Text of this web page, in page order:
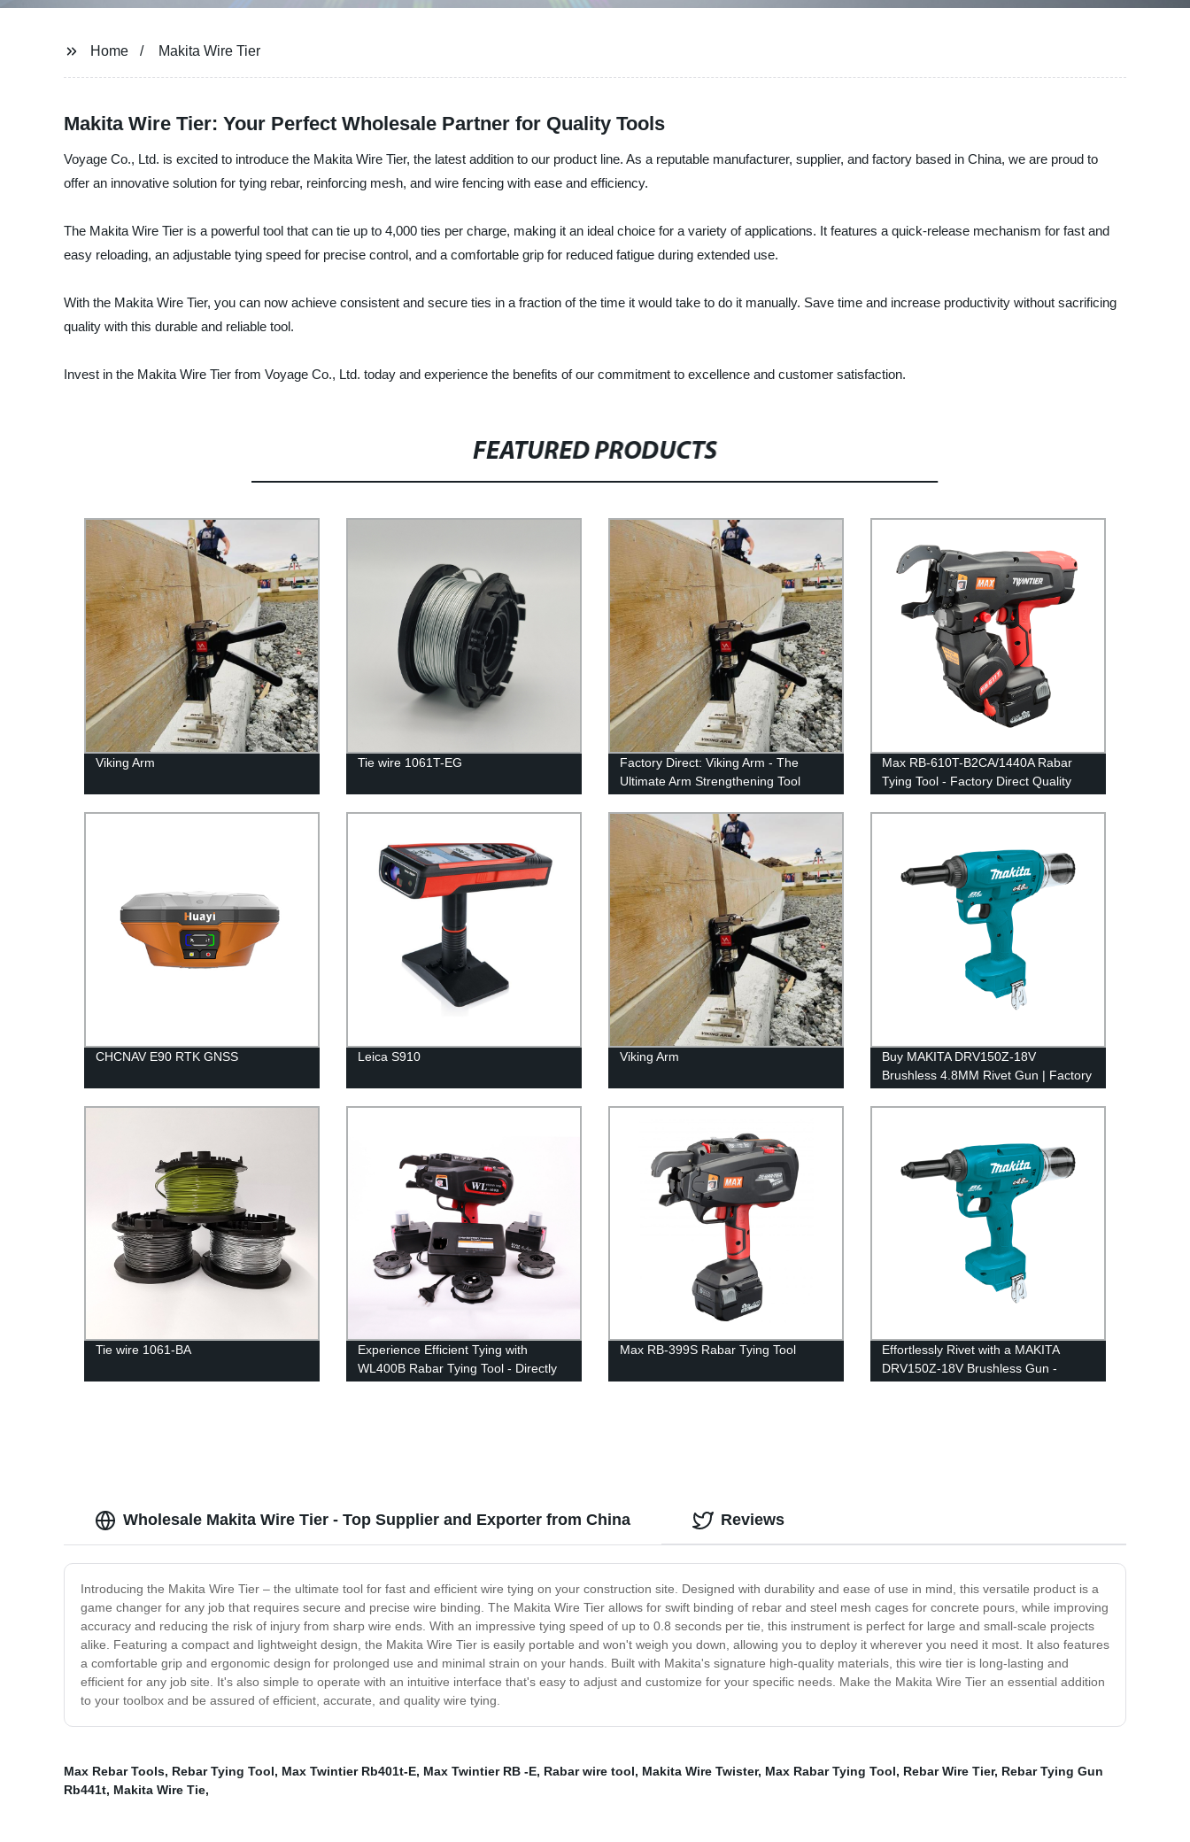
Home Makita Wire Tier
Makita Wire Tier: Your Perfect Wholesale Partner for Quality Tools
Voyage Co., Ltd. is excited to introduce the Makita Wire Tier, the latest addition to our product line. As a reputable manufacturer, supplier, and factory based in China, we are proud to
offer an innovative solution for tying rebar, reinforcing mesh, and wire fencing with ease and efficiency.
The Makita Wire Tier is a powerful tool that can tie up to 4,000 ties per charge, making it an ideal choice for a variety of applications. It features a quick-release mechanism for fast and
easy reloading, an adjustable tying speed for precise control, and a comfortable grip for reduced fatigue during extended use.
With the Makita Wire Tier, you can now achieve consistent and secure ties in a fraction of the time it would take to do it manually. Save time and increase productivity without sacrificing
quality with this durable and reliable tool.
Invest in the Makita Wire Tier from Voyage Co., Ltd. today and experience the benefits of our commitment to excellence and customer satisfaction.
FEATURED PRODUCTS
Viking Arm Tie wire 1061T-EG
Factory Direct: Viking Arm - The
Ultimate Arm Strengthening Tool
Max RB-610T-B2CA/1440A Rabar
Tying Tool - Factory Direct Quality
CHCNAV E90 RTK GNSS Leica S910 Viking Arm
Buy MAKITA DRV150Z-18V
Brushless 4.8MM Rivet Gun | Factory
Price
Tie wire 1061-BA
Experience Efficient Tying with
WL400B Rabar Tying Tool - Directly
Max RB-399S Rabar Tying Tool
Effortlessly Rivet with a MAKITA
DRV150Z-18V Brushless Gun -
Wholesale Makita Wire Tier - Top Supplier and Exporter from China
Introducing the Makita Wire Tier – the ultimate tool for fast and efficient wire tying on your construction site. Designed with durability and ease of use in mind, this versatile product is a
game changer for any job that requires secure and precise wire binding. The Makita Wire Tier allows for swift binding of rebar and steel mesh cages for concrete pours, while improving
accuracy and reducing the risk of injury from sharp wire ends. With an impressive tying speed of up to 0.8 seconds per tie, this instrument is perfect for large and small-scale projects
alike. Featuring a compact and lightweight design, the Makita Wire Tier is easily portable and won't weigh you down, allowing you to deploy it wherever you need it most. It also features
a comfortable grip and ergonomic design for prolonged use and minimal strain on your hands. Built with Makita's signature high-quality materials, this wire tier is long-lasting and
efficient for any job site. It's also simple to operate with an intuitive interface that's easy to adjust and customize for your specific needs. Make the Makita Wire Tier an essential addition
to your toolbox and be assured of efficient, accurate, and quality wire tying.
Reviews
Max Rebar Tools, Rebar Tying Tool, Max Twintier Rb401t-E, Max Twintier RB -E, Rabar wire tool, Makita Wire Twister, Max Rabar Tying Tool, Rebar Wire Tier, Rebar Tying Gun
Rb441t, Makita Wire Tie,